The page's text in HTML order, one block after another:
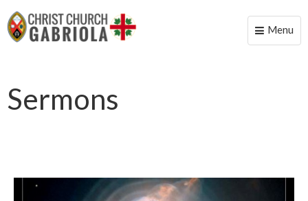
Toggle
Menu
Sermons